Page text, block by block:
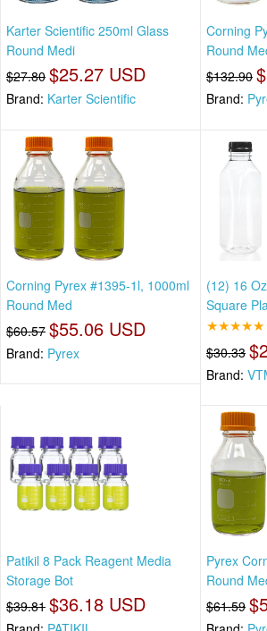
Karter Scientific 250ml Glass
Round Medi
$27.80 $25.27 USD
Brand: Karter Scientific
Corning
Round
$132.90
Brand:
Corning Pyrex #1395-1l, 1000ml
Round Med
$60.57 $55.06 USD
Brand: Pyrex
(12) 16
Square
★★★★★
$30.33
Brand:
Patikil 8 Pack Reagent Media
Storage Bot
$39.81 $36.18 USD
Pyrex
Round
$61.59